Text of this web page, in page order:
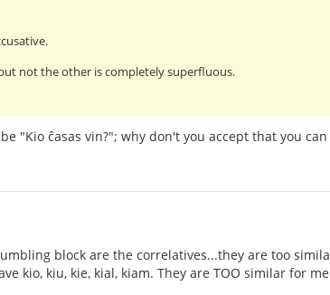
not the other is completely superfluous.
"Kio ĉasas vin?"; why don't you accept that you
block are the correlatives...they are too
kio, kiu, kie, kial, kiam. They are TOO similar for